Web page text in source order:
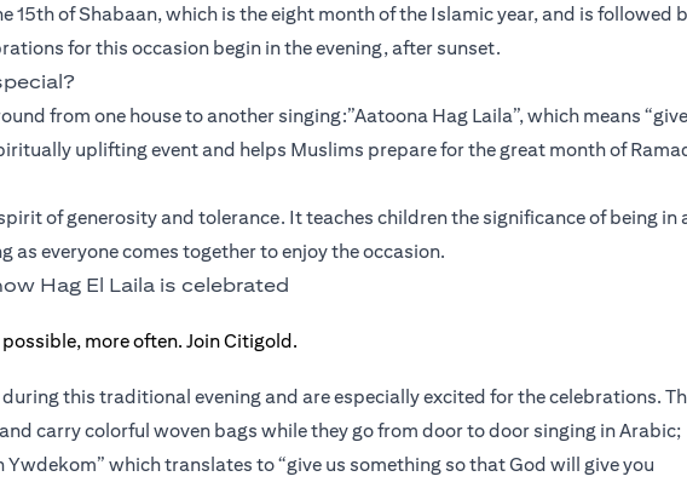
15th of Shabaan, which is the eight month of the Islamic year, and is followed
for this occasion begin in the evening, after sunset.
from one house to another singing:”Aatoona Hag Laila”, which means
uplifting event and helps Muslims prepare for the great month of
of generosity and tolerance. It teaches children the significance of being in
as everyone comes together to enjoy the occasion.
Hag El Laila is celebrated
this traditional evening and are especially excited for the celebrations.
carry colorful woven bags while they go from door to door singing in Arabic;
which translates to “give us something so that God will give you